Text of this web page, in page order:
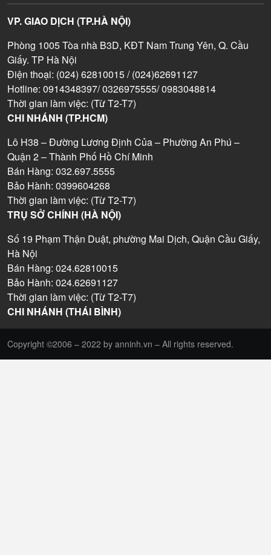
VP. GIAO DỊCH (TP.HÀ NỘI)
Phòng 1005 Tòa nhà B3D, KĐT Nam Trung Yên, Q. Cầu
Giấy. TP Hà Nội
Điện thoại: (024) 62810015 / (024)62691127
Hotline: 0914348397/ 0326975555/ 0983048814
Thời gian làm việc: (Từ T2-T7)
CHI NHÁNH (TP.HCM)
Lô H38 – Đường Lương Định Của – Phường An Phú –
Quận 2 – Thành Phố Hồ Chí Minh
Bán Hàng: 032.697.5555
Bảo Hành: 0399604268
Thời gian làm việc: (Từ T2-T7)
TRỤ SỞ CHÍNH (HÀ NỘI)
Số 19 Phạm Thận Duật, phường Mai Dịch, Quận Cầu Giấy,
Hà Nội
Bán Hàng: 024.62810015
Bảo Hành: 024.62691127
Thời gian làm việc: (Từ T2-T7)
CHI NHÁNH (THÁI BÌNH)
Copyright ©2006 – 2022 by anninh.vn – All rights reserved.